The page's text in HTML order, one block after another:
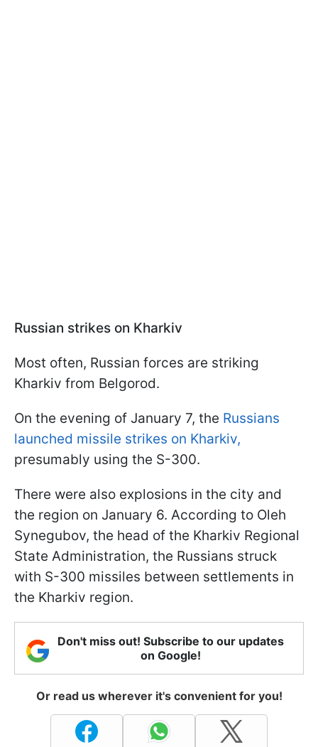
Russian strikes on Kharkiv
Most often, Russian forces are striking
Kharkiv from Belgorod.
On the evening of January 7, the Russians
launched missile strikes on Kharkiv,
presumably using the S-300.
There were also explosions in the city and
the region on January 6. According to Oleh
Synegubov, the head of the Kharkiv Regional
State Administration, the Russians struck
with S-300 missiles between settlements in
the Kharkiv region.
Don't miss out! Subscribe to our updates
on Google!
Or read us wherever it's convenient for you!